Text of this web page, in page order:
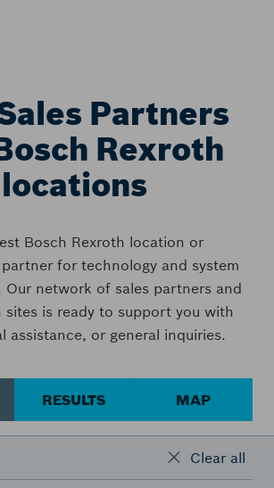
Partners
Rexroth
locations
Bosch Rexroth location or
for technology and system
Our network of sales partners and
sites is ready to support you with
assistance, or general inquiries.
RESULTS MAP
Clear all